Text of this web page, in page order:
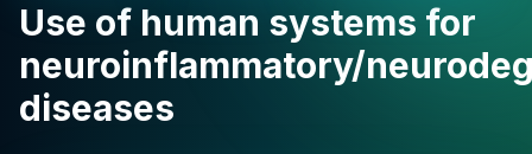
Use of human systems for
neuroinflammatory/
diseases